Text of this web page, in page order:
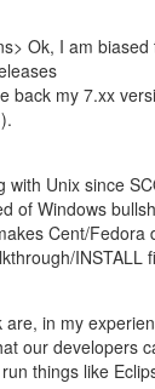
Ok, I am
back my 7.xx
with Unix since
of Windows
Cent/
INSTALL
are, in my
our developers
things like